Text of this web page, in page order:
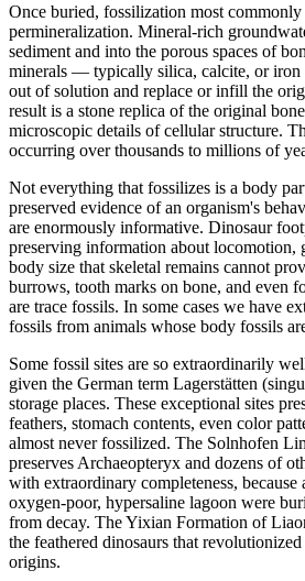
Once buried, fossilization most commonly
permineralization. Mineral-rich
sediment and into the porous spaces of
minerals — typically silica, calcite, or
out of solution and replace or infill the
result is a stone replica of the original
microscopic details of cellular structure.
occurring over thousands to millions of
Not everything that fossilizes is a body
preserved evidence of an organism's
are enormously informative. Dinosaur
preserving information about locomotion,
body size that skeletal remains cannot
burrows, tooth marks on bone, and even
are trace fossils. In some cases we have
fossils from animals whose body fossils
Some fossil sites are so extraordinarily
given the German term Lagerstätten
storage places. These exceptional sites
feathers, stomach contents, even color
almost never fossilized. The Solnhofen
preserves Archaeopteryx and dozens of
with extraordinary completeness,
oxygen-poor, hypersaline lagoon were
from decay. The Yixian Formation of
the feathered dinosaurs that
origins.